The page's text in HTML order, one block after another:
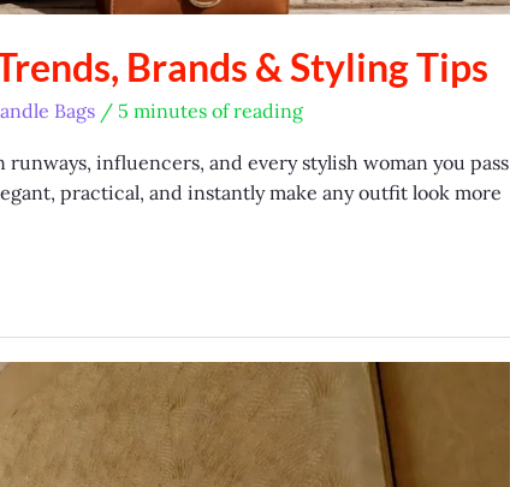
Brands & Styling Tips
Bags / 5 minutes of reading
influencers, and every stylish woman you pass
practical, and instantly make any outfit look more